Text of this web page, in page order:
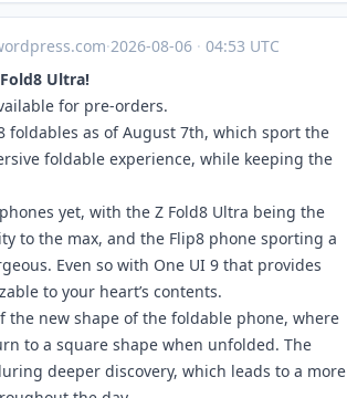
·2026-08-06 · 04:53 UTC
Ultra!
for pre-orders.
foldables as of August 7th, which sport the
foldable experience, while keeping the
yet, with the Z Fold8 Ultra being the
to the max, and the Flip8 phone sporting a
Even so with One UI 9 that provides
to your heart’s contents.
new shape of the foldable phone, where
to a square shape when unfolded. The
deeper discovery, which leads to a more